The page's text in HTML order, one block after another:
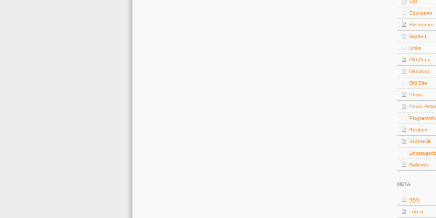
Cat
Education
Electronics
Garden
Links
Old Code
Old Docs
Old Site
Photo
Photo
Recipes
SCIENCE
Galleries
META
RSS
Log in